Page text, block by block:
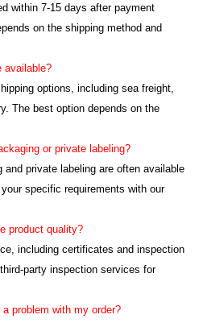
within 7-15 days after payment
on the shipping method and
available?
options, including sea freight,
The best option depends on the
or private labeling?
private labeling are often available
specific requirements with our
product quality?
including certificates and inspection
party inspection services for
problem with my order?